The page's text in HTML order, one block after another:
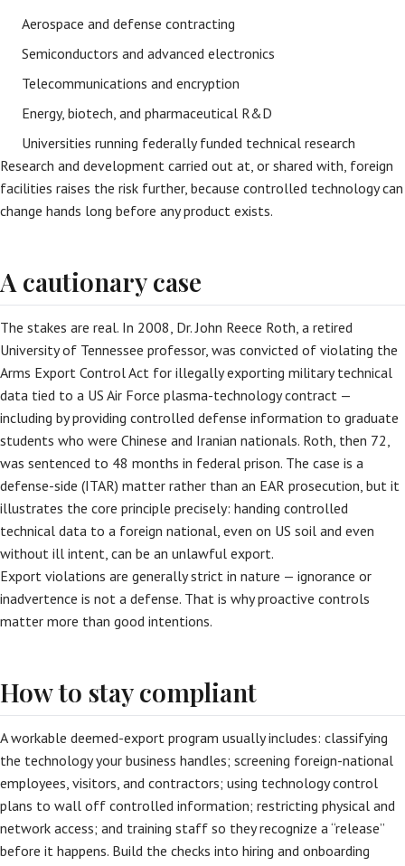
Aerospace and defense contracting
Semiconductors and advanced electronics
Telecommunications and encryption
Energy, biotech, and pharmaceutical R&D
Universities running federally funded technical research
Research and development carried out at, or shared with, foreign
facilities raises the risk further, because controlled technology can
change hands long before any product exists.
A cautionary case
The stakes are real. In 2008, Dr. John Reece Roth, a retired
University of Tennessee professor, was convicted of violating the
Arms Export Control Act for illegally exporting military technical
data tied to a US Air Force plasma-technology contract —
including by providing controlled defense information to graduate
students who were Chinese and Iranian nationals. Roth, then 72,
was sentenced to 48 months in federal prison. The case is a
defense-side (ITAR) matter rather than an EAR prosecution, but it
illustrates the core principle precisely: handing controlled
technical data to a foreign national, even on US soil and even
without ill intent, can be an unlawful export.
Export violations are generally strict in nature — ignorance or
inadvertence is not a defense. That is why proactive controls
matter more than good intentions.
How to stay compliant
A workable deemed-export program usually includes: classifying
the technology your business handles; screening foreign-national
employees, visitors, and contractors; using technology control
plans to wall off controlled information; restricting physical and
network access; and training staff so they recognize a “release”
before it happens. Build the checks into hiring and onboarding